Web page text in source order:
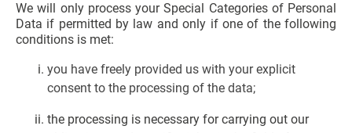
We will only process your Special Categories of Personal
Data if permitted by law and only if one of the following
conditions is met:
you have freely provided us with your explicit
consent to the processing of the data;
the processing is necessary for carrying out our